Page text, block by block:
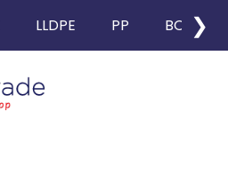
LLDPE PP BOPP
❯